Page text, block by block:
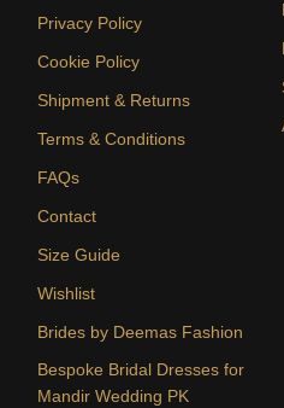
Privacy Policy
Cookie Policy
Shipment & Returns
Terms & Conditions
FAQs
Contact
Size Guide
Wishlist
Brides by Deemas Fashion
Bespoke Bridal Dresses for
Mandir Wedding PK